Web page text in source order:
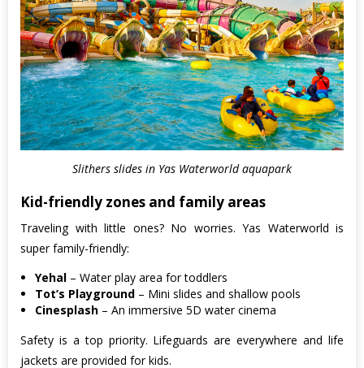
Slithers slides in Yas Waterworld aquapark
Kid-friendly zones and family areas
Traveling with little ones? No worries. Yas Waterworld is
super family-friendly:
Yehal – Water play area for toddlers
Tot’s Playground – Mini slides and shallow pools
Cinesplash – An immersive 5D water cinema
Safety is a top priority. Lifeguards are everywhere and life
jackets are provided for kids.